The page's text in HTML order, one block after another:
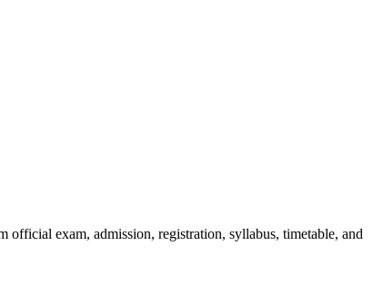
exam, admission, registration, syllabus, timetable, and